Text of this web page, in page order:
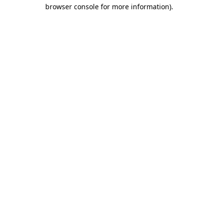
browser console for more information).